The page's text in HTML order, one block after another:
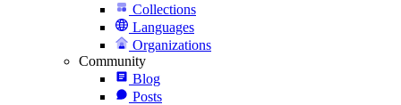
Collections
Languages
Organizations
Community
Blog
Posts